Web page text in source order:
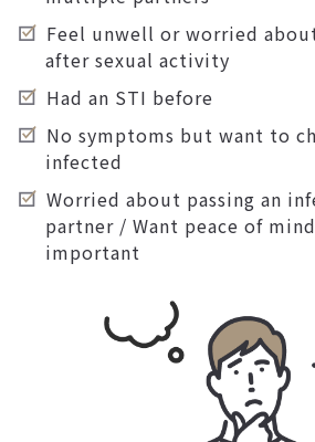
Feel unwell or worried
after sexual activity
Had an STI before
No symptoms but want to
infected
Worried about passing an
partner / Want peace of
important